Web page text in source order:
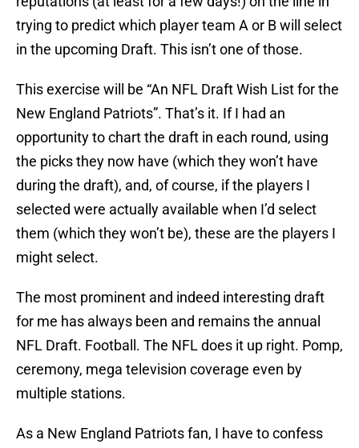
trying to predict which player team A or B will select
in the upcoming Draft. This isn’t one of those.
This exercise will be “An NFL Draft Wish List for the
New England Patriots”. That’s it. If I had an
opportunity to chart the draft in each round, using
the picks they now have (which they won’t have
during the draft), and, of course, if the players I
selected were actually available when I’d select
them (which they won’t be), these are the players I
might select.
The most prominent and indeed interesting draft
for me has always been and remains the annual
NFL Draft. Football. The NFL does it up right. Pomp,
ceremony, mega television coverage even by
multiple stations.
As a New England Patriots fan, I have to confess